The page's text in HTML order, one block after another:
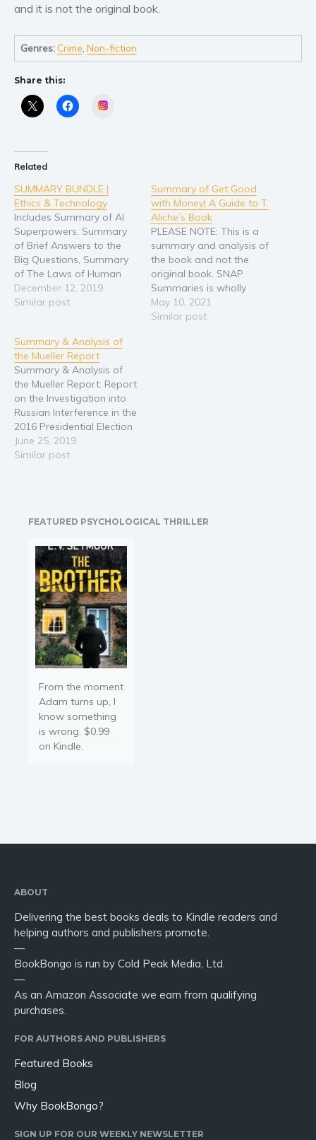
and it is not the original book.
Genres: Crime ,Non-fiction
Share this:
Related
SUMMARY BUNDLE |
Ethics & Technology
Includes Summary of AI
Superpowers, Summary
of Brief Answers to the
Big Questions, Summary
of The Laws of Human
Nature + 2 BONUS
BOOKS! PLEASE NOTE:
reviews of the books, and
NOT the original books.
Whether you'd like to
deepen your
understanding,…
December 12, 2019
Similar post
Summary of Get Good
with Money| A Guide to T.
Aliche’s Book
PLEASE NOTE: This is a
summary and analysis of
the book and not the
original book. SNAP
Summaries is wholly
responsible for this
content and is not
May 10, 2021
Similar post
Summary & Analysis of
the Mueller Report
Summary & Analysis of
the Mueller Report: Report
on the Investigation into
Russian Interference in the
2016 Presidential Election
A Complete Guide to
Parts I & II with Key
original report. You may…
June 25, 2019
Similar post
FEATURED PSYCHOLOGICAL THRILLER
From the moment
Adam turns up, I
know something
is wrong. $0.99
on Kindle.
ABOUT
Delivering the best books deals to Kindle readers and
helping authors and publishers promote.
—
BookBongo is run by Cold Peak Media, Ltd.
—
As an Amazon Associate we earn from qualifying
purchases.
FOR AUTHORS AND PUBLISHERS
Featured Books
Blog
Why BookBongo?
SIGN UP FOR OUR WEEKLY NEWSLETTER